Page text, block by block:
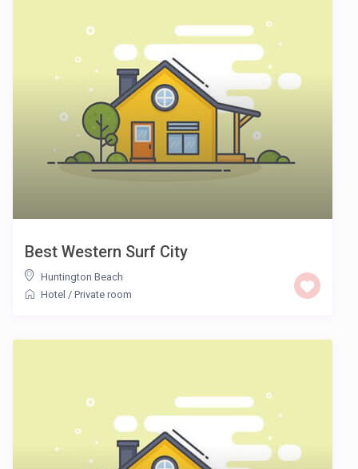
Best Western Surf City
Huntington Beach
Hotel / Private room